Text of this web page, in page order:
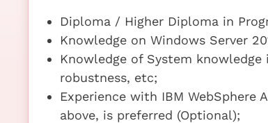
Diploma / Higher Diploma in
Knowledge on Windows Server
Knowledge of System
robustness, etc;
Experience with IBM WebSphere
above, is preferred (Optional);